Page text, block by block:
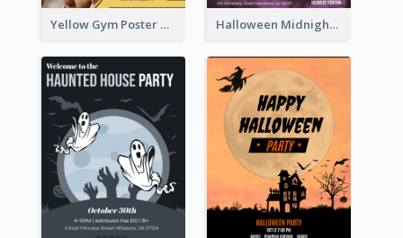
Yellow Gym Poster With Photos Halloween Midnight Party Poster